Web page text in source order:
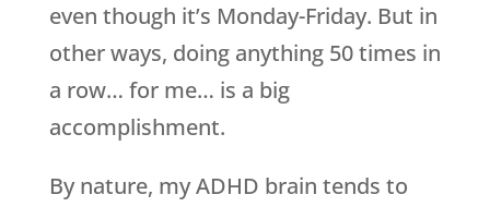
even though it’s Monday-Friday. But in
other ways, doing anything 50 times in
a row… for me… is a big
accomplishment.
By nature, my ADHD brain tends to